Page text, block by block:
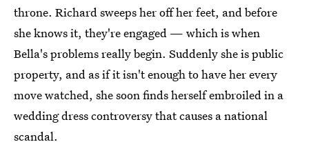
throne. Richard sweeps her off her feet, and before
she knows it, they're engaged — which is when
Bella's problems really begin. Suddenly she is public
property, and as if it isn't enough to have her every
move watched, she soon finds herself embroiled in a
wedding dress controversy that causes a national
scandal.